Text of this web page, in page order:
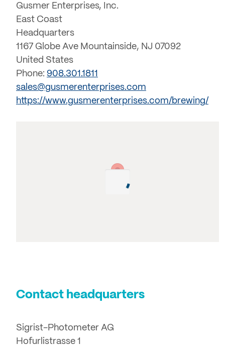
Gusmer Enterprises, Inc.
East Coast
Headquarters
1167 Globe Ave Mountainside, NJ 07092
United States
Phone: 908.301.1811
sales@gusmerenterprises.com
https://www.gusmerenterprises.com/brewing/
Contact headquarters
Sigrist-Photometer AG
Hofurlistrasse 1